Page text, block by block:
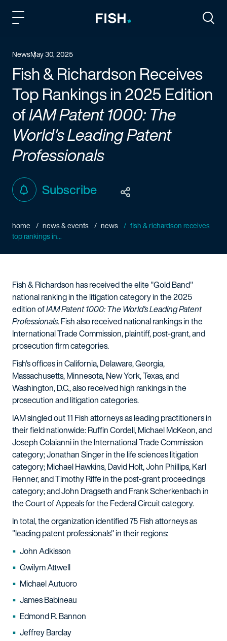
NewsMay 30, 2025
Fish & Richardson Receives
Top Rankings in 2025 Edition
ofIAM Patent 1000: The
World's Leading Patent
Professionals
Subscribe
home news & events news
fish & richardson receives
top rankings in...
Fish & Richardson has received the elite "Gold Band"
national ranking in the litigation category in the 2025
edition ofIAM Patent 1000: The World's Leading Patent
Professionals. Fish also received national rankings in the
International Trade Commission, plaintiff, post-grant, and
prosecution firm categories.
Fish's offices in California, Delaware, Georgia,
Massachusetts, Minnesota, New York, Texas, and
Washington, D.C., also received high rankings in the
prosecution and litigation categories.
IAM singled out 11 Fish attorneys as leading practitioners in
their field nationwide: Ruffin Cordell, Michael McKeon, and
Joseph Colaianni in the International Trade Commission
category; Jonathan Singer in the life sciences litigation
category; Michael Hawkins, David Holt, John Phillips, Karl
Renner, and Timothy Riffe in the post-grant proceedings
category; and John Dragseth and Frank Scherkenbach in
the Court of Appeals for the Federal Circuit category.
In total, the organization identified 75 Fish attorneys as
"leading patent professionals" in their regions:
John Adkisson
Gwilym Attwell
Michael Autuoro
James Babineau
Edmond R. Bannon
Jeffrey Barclay